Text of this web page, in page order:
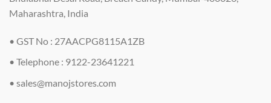
Maharashtra, India
• GST No : 27AACPG8115A1ZB
• Telephone : 9122-23641221
• sales@manojstores.com